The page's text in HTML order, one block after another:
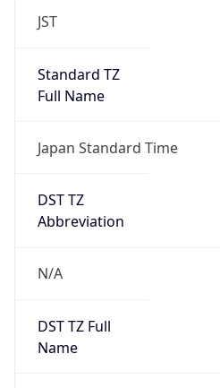
JST
Standard TZ
Full Name
Japan Standard Time
DST TZ
Abbreviation
N/A
DST TZ Full
Name